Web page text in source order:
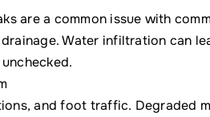
are a common issue with
Water infiltration can
and foot traffic. Degraded